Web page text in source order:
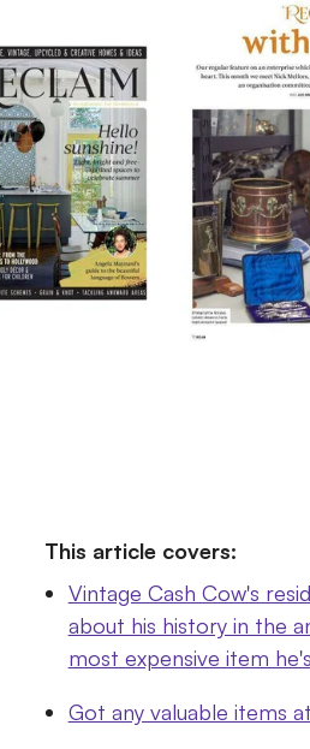
This article covers:
Vintage Cash Cow's
about his history in the
most expensive item
Got any valuable items